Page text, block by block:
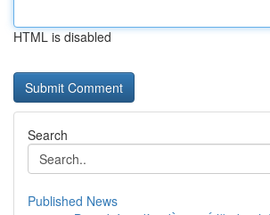
HTML is disabled
Search
Published News